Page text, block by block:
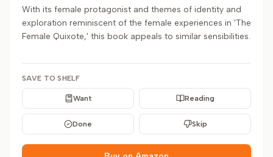
With its female protagonist and themes of identity and
exploration reminiscent of the female experiences in 'The
Female Quixote,' this book appeals to similar sensibilities.
SAVE TO SHELF
Want Reading
Done Skip